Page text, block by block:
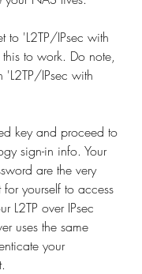
to 'L2TP/IPsec with
to work. Do note,
'L2TP/IPsec with
key and proceed to
sign-in info. Your
are the very
yourself to access
L2TP over IPsec
uses the same
your